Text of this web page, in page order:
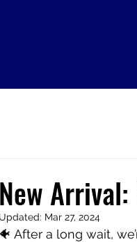
New
Updated: Mar 27, 2024
🐠 After a long wait,